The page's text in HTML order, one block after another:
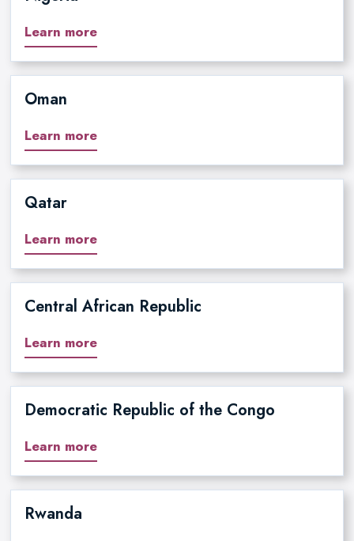
Learn more
Oman
Learn more
Qatar
Learn more
Central African Republic
Learn more
Democratic Republic of the Congo
Learn more
Rwanda